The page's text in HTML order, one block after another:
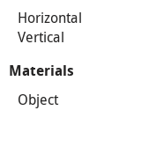
Horizontal
Vertical
Materials
Object